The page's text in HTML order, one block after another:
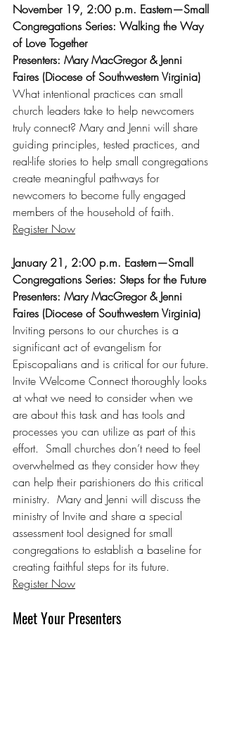
November 19, 2:00 p.m. Eastern—Small
Congregations Series: Walking the Way
of Love Together
Presenters: Mary MacGregor & Jenni
Faires (Diocese of Southwestern Virginia)
What intentional practices can small
church leaders take to help newcomers
truly connect? Mary and Jenni will share
guiding principles, tested practices, and
real-life stories to help small congregations
create meaningful pathways for
newcomers to become fully engaged
members of the household of faith.
Register Now
January 21, 2:00 p.m. Eastern—Small
Congregations Series: Steps for the Future
Presenters: Mary MacGregor & Jenni
Faires (Diocese of Southwestern Virginia)
Inviting persons to our churches is a
significant act of evangelism for
Episcopalians and is critical for our future.
Invite Welcome Connect thoroughly looks
at what we need to consider when we
are about this task and has tools and
processes you can utilize as part of this
effort.  Small churches don’t need to feel
overwhelmed as they consider how they
can help their parishioners do this critical
ministry.  Mary and Jenni will discuss the
ministry of Invite and share a special
assessment tool designed for small
congregations to establish a baseline for
creating faithful steps for its future.
Register Now
Meet Your Presenters